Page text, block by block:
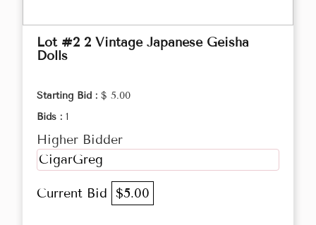
Lot #2 2 Vintage Japanese Geisha
Dolls
Starting Bid : $ 5.00
Bids : 1
Higher Bidder
CigarGreg
Current Bid $5.00